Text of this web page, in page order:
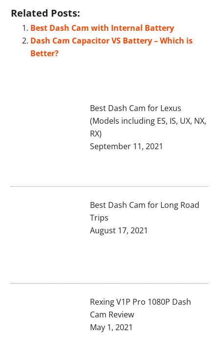
Related Posts:
Best Dash Cam with Internal Battery
Dash Cam Capacitor VS Battery – Which is
Better?
Best Dash Cam for Lexus
(Models including ES, IS, UX, NX,
RX)
September 11, 2021
Best Dash Cam for Long Road
Trips
August 17, 2021
Rexing V1P Pro 1080P Dash
Cam Review
May 1, 2021